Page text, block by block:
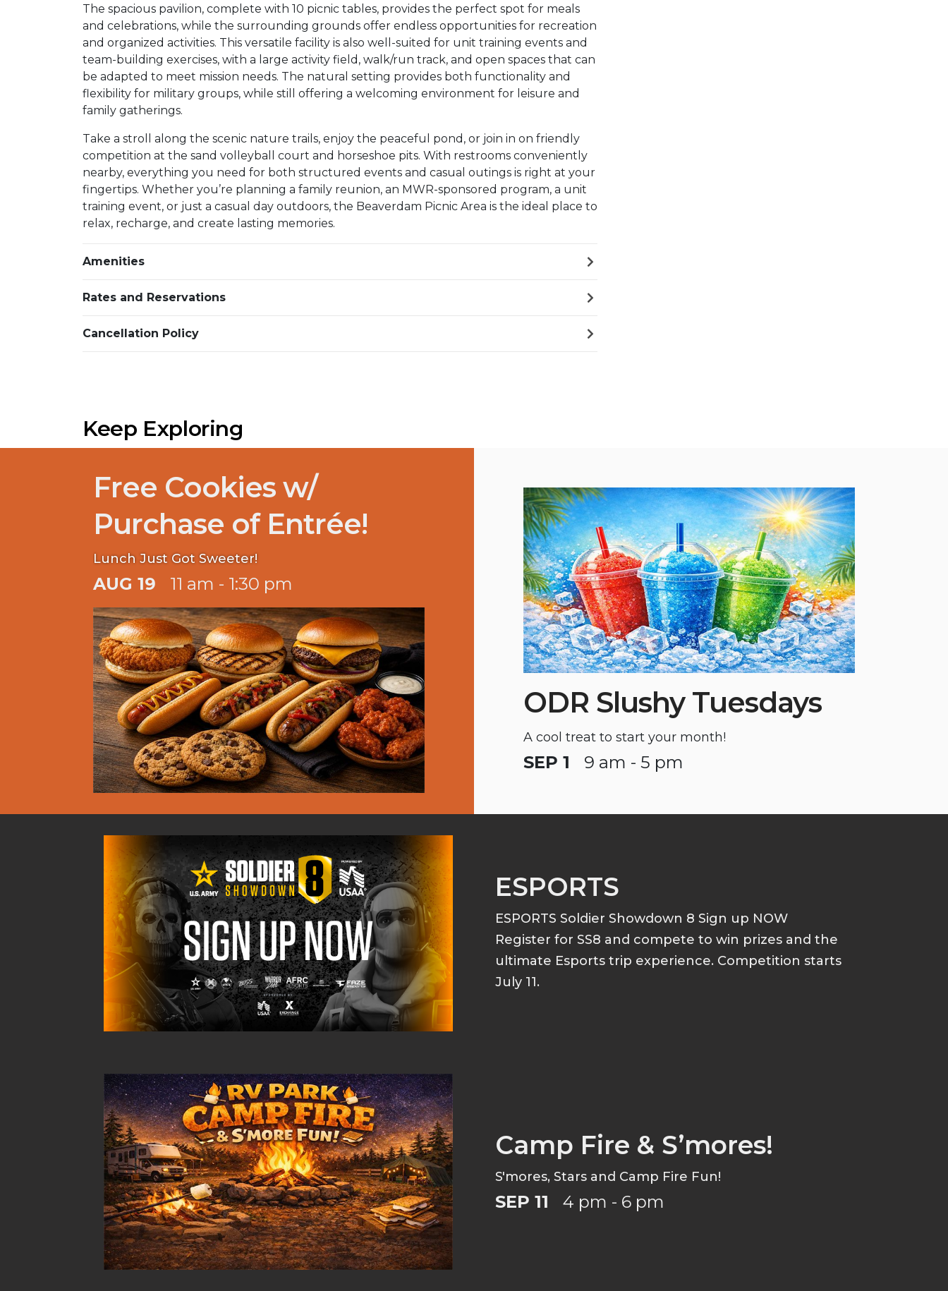
The spacious pavilion, complete with 10 picnic tables, provides the perfect spot for meals
and celebrations, while the surrounding grounds offer endless opportunities for recreation
and organized activities. This versatile facility is also well-suited for unit training events and
team-building exercises, with a large activity field, walk/run track, and open spaces that can
be adapted to meet mission needs. The natural setting provides both functionality and
flexibility for military groups, while still offering a welcoming environment for leisure and
family gatherings.
Take a stroll along the scenic nature trails, enjoy the peaceful pond, or join in on friendly
competition at the sand volleyball court and horseshoe pits. With restrooms conveniently
nearby, everything you need for both structured events and casual outings is right at your
fingertips. Whether you’re planning a family reunion, an MWR-sponsored program, a unit
training event, or just a casual day outdoors, the Beaverdam Picnic Area is the ideal place to
relax, recharge, and create lasting memories.
Amenities
Rates and Reservations
Cancellation Policy
Keep Exploring
Free Cookies w/
Purchase of Entrée!
Lunch Just Got Sweeter!
AUG 19 11 am - 1:30 pm
ODR Slushy Tuesdays
A cool treat to start your month!
SEP 1 9 am - 5 pm
ESPORTS
ESPORTS Soldier Showdown 8 Sign up NOW
Register for SS8 and compete to win prizes and the
ultimate Esports trip experience. Competition starts
July 11.
Camp Fire & S’mores!
S'mores, Stars and Camp Fire Fun!
SEP 11 4 pm - 6 pm